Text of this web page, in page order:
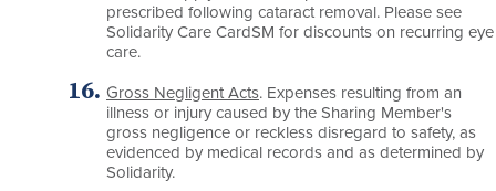
prescribed following cataract removal. Please see
Solidarity Care CardSM for discounts on recurring eye
care.
Gross Negligent Acts. Expenses resulting from an
illness or injury caused by the Sharing Member's
gross negligence or reckless disregard to safety, as
evidenced by medical records and as determined by
Solidarity.